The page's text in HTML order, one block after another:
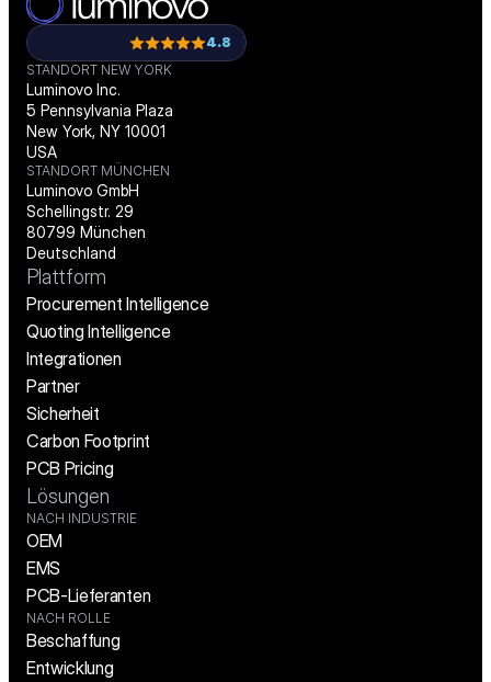
4.8
STANDORT NEW YORK
Luminovo Inc.
5 Pennsylvania Plaza
New York, NY 10001
USA
STANDORT MÜNCHEN
Luminovo GmbH
Schellingstr. 29
80799 München
Deutschland
Plattform
Procurement Intelligence
Quoting Intelligence
Integrationen
Partner
Sicherheit
Carbon Footprint
PCB Pricing
Lösungen
NACH INDUSTRIE
OEM
EMS
PCB-Lieferanten
NACH ROLLE
Beschaffung
Entwicklung